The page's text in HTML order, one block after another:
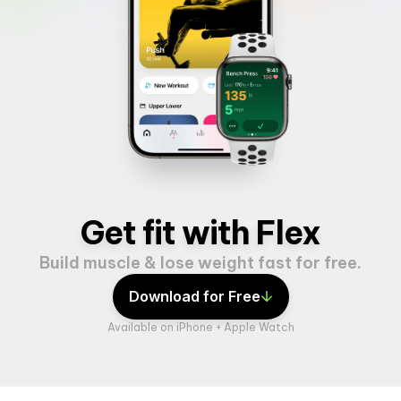
Get fit with Flex
Build muscle & lose weight fast for free.
Download for Free
Available on iPhone + Apple Watch